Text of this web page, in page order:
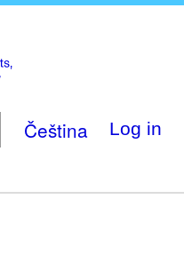
Čeština Log in